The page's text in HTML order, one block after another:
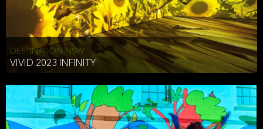
DESTINATION NSW
VIVID 2023 INFINITY